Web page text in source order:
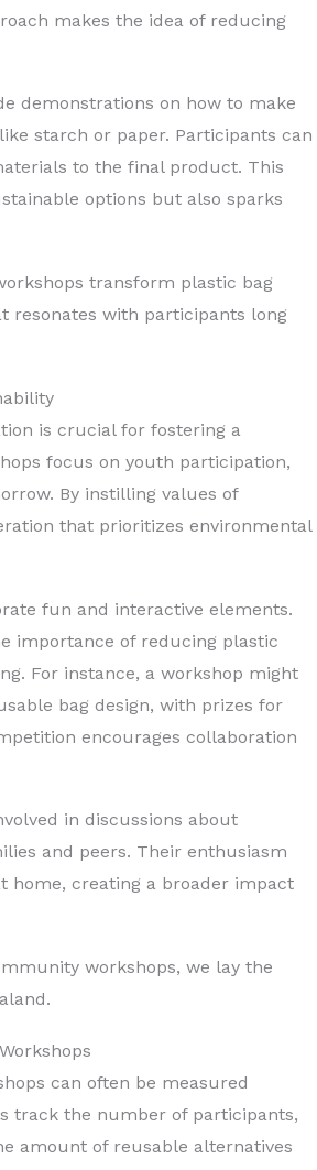
makes the idea of reducing
demonstrations on how to make
starch or paper. Participants can
to the final product. This
options but also sparks
transform plastic bag
resonates with participants long
is crucial for fostering a
focus on youth participation,
By instilling values of
that prioritizes environmental
fun and interactive elements.
importance of reducing plastic
For instance, a workshop might
bag design, with prizes for
encourages collaboration
in discussions about
and peers. Their enthusiasm
home, creating a broader impact
workshops, we lay the
can often be measured
track the number of participants,
amount of reusable alternatives